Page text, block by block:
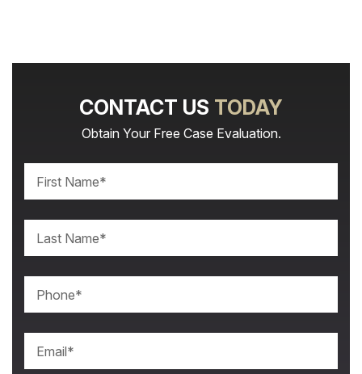
CONTACT US TODAY
Obtain Your Free Case Evaluation.